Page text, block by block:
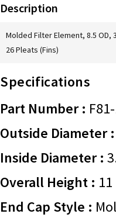
Description
Molded Filter Element, 8.5 OD,
26 Pleats (Fins)
Specifications
Part Number :
Outside Diameter :
Inside Diameter :
Overall Height : 11
End Cap Style :